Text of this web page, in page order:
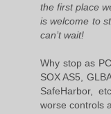
the first place
is welcome to
can’t wait!
Why stop as
SOX AS5,
SafeHarbor,
worse controls